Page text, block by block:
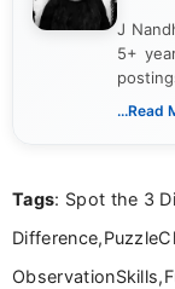
J
5+
...Read
Tags: Spot the 3